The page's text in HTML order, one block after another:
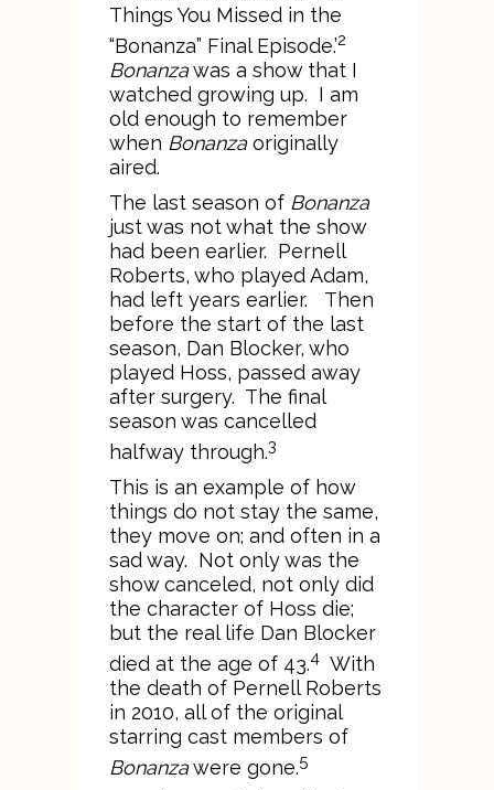
Things You Missed in the
“Bonanza” Final Episode.’2
Bonanzawas a show that I
watched growing up. I am
old enough to remember
when Bonanza originally
aired.
The last season of Bonanza
just was not what the show
had been earlier. Pernell
Roberts, who played Adam,
had left years earlier. Then
before the start of the last
season, Dan Blocker, who
played Hoss, passed away
after surgery. The final
season was cancelled
halfway through.3
This is an example of how
things do not stay the same,
they move on; and often in a
sad way. Not only was the
show canceled, not only did
the character of Hoss die;
but the real life Dan Blocker
died at the age of 43.4 With
the death of Pernell Roberts
in 2010, all of the original
starring cast members of
Bonanzawere gone.5